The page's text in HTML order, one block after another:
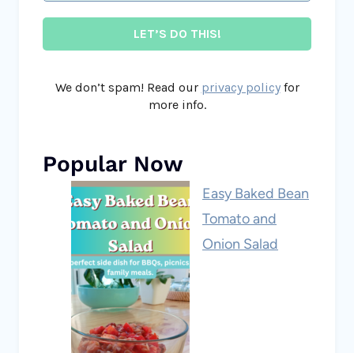
We don’t spam! Read our privacy policyfor
more info.
Popular Now
Easy Baked Bean
Tomato and
Onion Salad